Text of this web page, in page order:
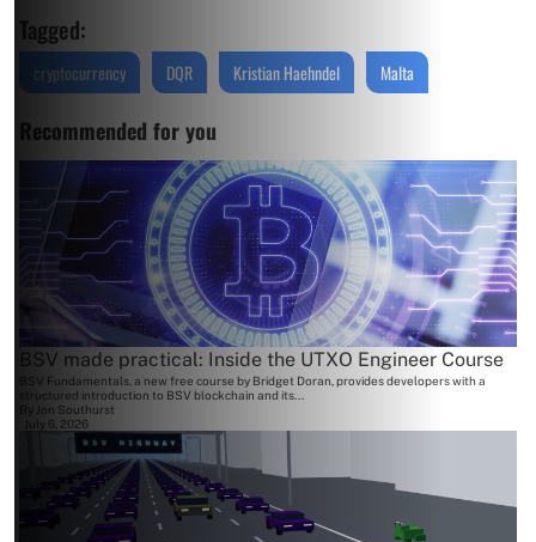
Tagged:
cryptocurrency DQR Kristian Haehndel Malta
Recommended for you
BSV made practical: Inside the UTXO Engineer Course
BSV Fundamentals, a new free course by Bridget Doran, provides developers with a
structured introduction to BSV blockchain and its...
By Jon Southurst
July 6, 2026